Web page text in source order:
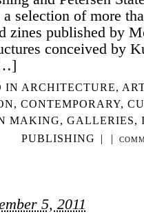
selection of more
zines published by
conceived by
IN ARCHITECTURE,
, CONTEMPORARY,
MAKING, GALLERIES,
PUBLISHING
| |
5, 2011